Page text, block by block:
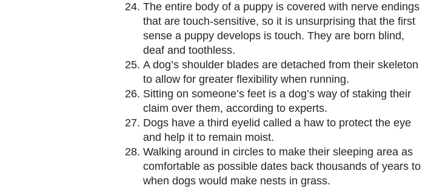
The entire body of a puppy is covered with nerve endings
that are touch-sensitive, so it is unsurprising that the first
sense a puppy develops is touch. They are born blind,
deaf and toothless.
A dog’s shoulder blades are detached from their skeleton
to allow for greater flexibility when running.
Sitting on someone’s feet is a dog’s way of staking their
claim over them, according to experts.
Dogs have a third eyelid called a haw to protect the eye
and help it to remain moist.
Walking around in circles to make their sleeping area as
comfortable as possible dates back thousands of years to
when dogs would make nests in grass.